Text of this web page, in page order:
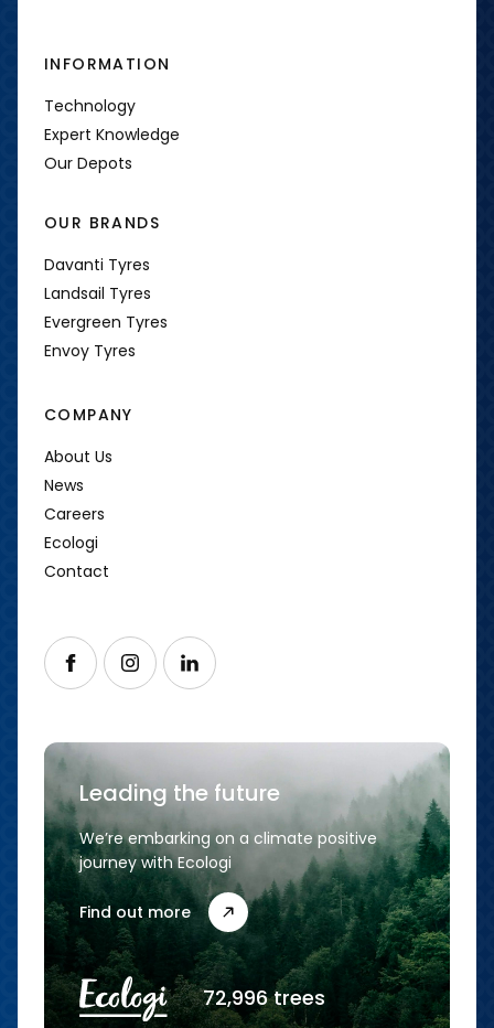
INFORMATION
Technology
Expert Knowledge
Our Depots
OUR BRANDS
Davanti Tyres
Landsail Tyres
Evergreen Tyres
Envoy Tyres
COMPANY
About Us
News
Careers
Ecologi
Contact
Follow us on Facebook
Follow us on Instagram
Follow us on LinkedIn
Leading the future
We’re embarking on a climate positive
journey with Ecologi
Find out more
72,996 trees